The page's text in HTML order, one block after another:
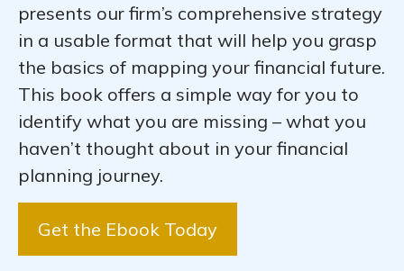
presents our firm’s comprehensive strategy
in a usable format that will help you grasp
the basics of mapping your financial future.
This book offers a simple way for you to
identify what you are missing – what you
haven’t thought about in your financial
planning journey.
Get the Ebook Today